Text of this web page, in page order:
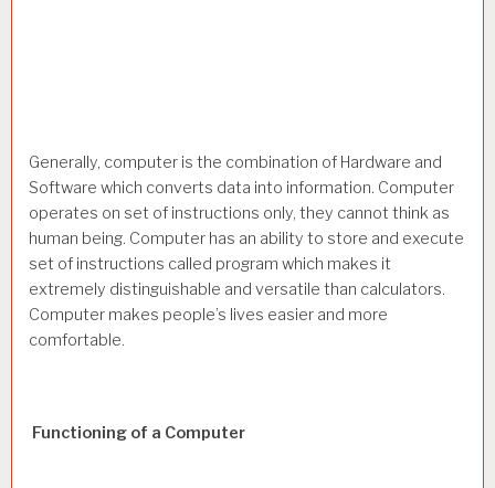
Generally, computer is the combination of Hardware and
Software which converts data into information. Computer
operates on set of instructions only, they cannot think as
human being. Computer has an ability to store and execute
set of instructions called program which makes it
extremely distinguishable and versatile than calculators.
Computer makes people’s lives easier and more
comfortable.
Functioning of a Computer